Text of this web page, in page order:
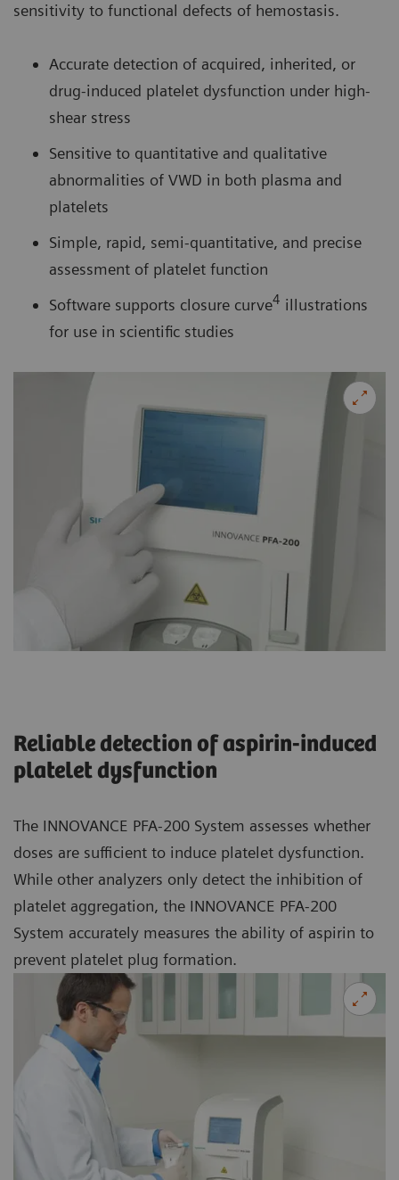
sensitivity to functional defects of hemostasis.
Accurate detection of acquired, inherited, or
drug-induced platelet dysfunction under high-
shear stress
Sensitive to quantitative and qualitative
abnormalities of VWD in both plasma and
platelets
Simple, rapid, semi-quantitative, and precise
assessment of platelet function
Software supports closure curve4 illustrations
for use in scientific studies
Reliable detection of aspirin-induced
platelet dysfunction
The INNOVANCE PFA-200 System assesses whether
doses are sufficient to induce platelet dysfunction.
While other analyzers only detect the inhibition of
platelet aggregation, the INNOVANCE PFA-200
System accurately measures the ability of aspirin to
prevent platelet plug formation.